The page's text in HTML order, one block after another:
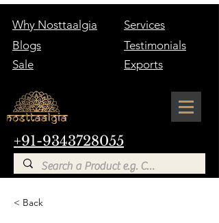
+91-9343728055
Why Nosttaalgia
Services
Blogs
Testimonials
Sale
Exports
< Back